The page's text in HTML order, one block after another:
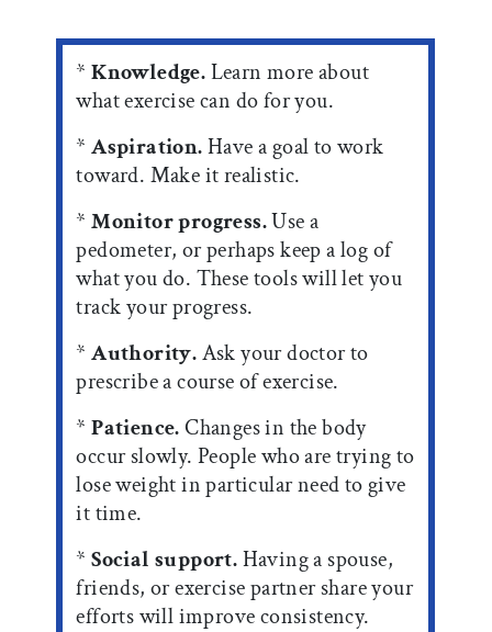
*Knowledge.Learn more about
what exercise can do for you.
*Aspiration.Have a goal to work
toward. Make it realistic.
*Monitor progress.Use a
pedometer, or perhaps keep a log of
what you do. These tools will let you
track your progress.
*Authority.Ask your doctor to
prescribe a course of exercise.
*Patience.Changes in the body
occur slowly. People who are trying to
lose weight in particular need to give
it time.
*Social support.Having a spouse,
friends, or exercise partner share your
efforts will improve consistency.